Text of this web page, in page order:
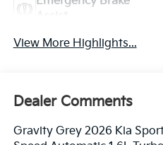
View More Highlights...
Dealer Comments
Gravity Grey 2026 Kia